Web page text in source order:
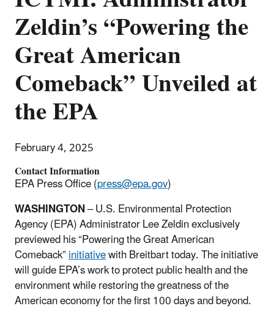
Zeldin’s “Powering the
Great American
Comeback” Unveiled at
the EPA
February 4, 2025
Contact Information
EPA Press Office (press@epa.gov)
WASHINGTON–U.S. Environmental Protection
Agency (EPA) Administrator Lee Zeldin exclusively
previewed his “Powering the Great American
Comeback”initiativewith Breitbart today. The initiative
will guide EPA’s work to protect public health and the
environment while restoring the greatness of the
American economy for the first 100 days and beyond.